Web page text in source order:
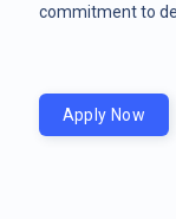
commitment to
Apply Now